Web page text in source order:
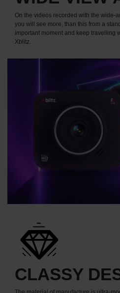
On the videos recorded with the wide-
you will see more, than this from a
important moment and keep travelling
Xblitz.
CLASSY